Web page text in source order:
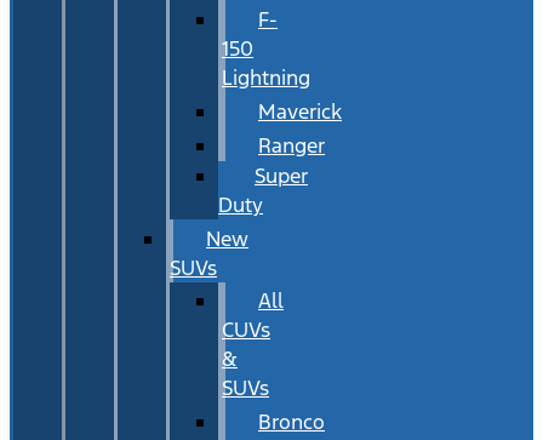
F-
150
Lightning
Maverick
Ranger
Super
Duty
New
SUVs
All
CUVs
&
SUVs
Bronco